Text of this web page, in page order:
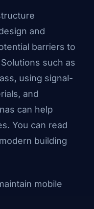
and
barriers to
such as
using signal-
and
can help
You can read
building
mobile